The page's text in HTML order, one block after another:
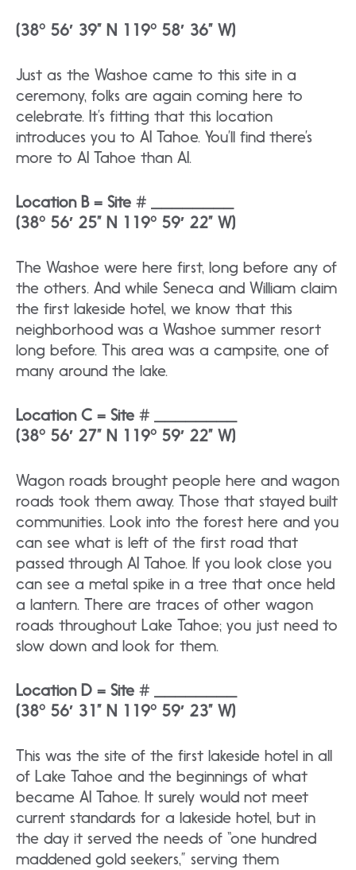
(38° 56′ 39” N 119° 58′ 36” W)
Just as the Washoe came to this site in a
ceremony, folks are again coming here to
celebrate. It’s fitting that this location
introduces you to AI Tahoe. You’ll find there’s
more to AI Tahoe than AI.
Location B = Site # ________
(38° 56′ 25” N 119° 59′ 22” W)
The Washoe were here first, long before any of
the others. And while Seneca and William claim
the first lakeside hotel, we know that this
neighborhood was a Washoe summer resort
long before. This area was a campsite, one of
many around the lake.
Location C = Site # ________
(38° 56′ 27” N 119° 59′ 22” W)
Wagon roads brought people here and wagon
roads took them away. Those that stayed built
communities. Look into the forest here and you
can see what is left of the first road that
passed through AI Tahoe. If you look close you
can see a metal spike in a tree that once held
a lantern. There are traces of other wagon
roads throughout Lake Tahoe; you just need to
slow down and look for them.
Location D = Site # ________
(38° 56′ 31” N 119° 59′ 23” W)
This was the site of the first lakeside hotel in all
of Lake Tahoe and the beginnings of what
became AI Tahoe. It surely would not meet
current standards for a lakeside hotel, but in
the day it served the needs of “one hundred
maddened gold seekers,” serving them